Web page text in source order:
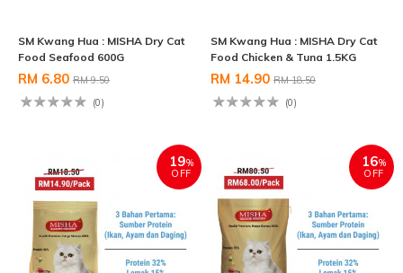
SM Kwang Hua : MISHA Dry Cat
Food Seafood 600G
RM 6.80 RM 9.50
(0)
SM Kwang Hua : MISHA Dry Cat
Food Chicken & Tuna 1.5KG
RM 14.90 RM 18.50
(0)
19%
OFF
16%
OFF